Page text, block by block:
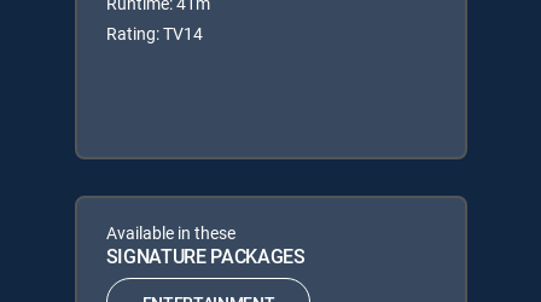
Rating: TV14
Available in these
SIGNATURE PACKAGES